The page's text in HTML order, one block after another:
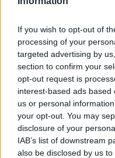
If you wish to opt-out of
processing of your
targeted advertising by
section to confirm your
opt-out request is
interest-based ads
us or personal
your opt-out. You may
disclosure of your
IAB’s list of downstream
also be disclosed by us
La présente page de
l'envoi du fichier
Page de téléchargement
https://www.petit-
Partager le
les réseaux